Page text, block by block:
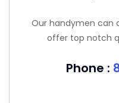
Our handymen can
offer top notch
Phone :